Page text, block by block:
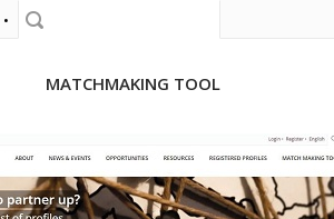
•
MATCHMAKING TOOL